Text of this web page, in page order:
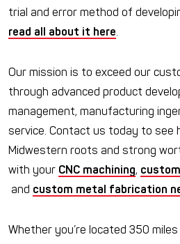
trial and error method of
read all about it here.
Our mission is to exceed our
through advanced product
management, manufacturing
service. Contact us today to see
Midwestern roots and strong
with your CNC machining,
and custom metal fabrication
Whether you’re located 350